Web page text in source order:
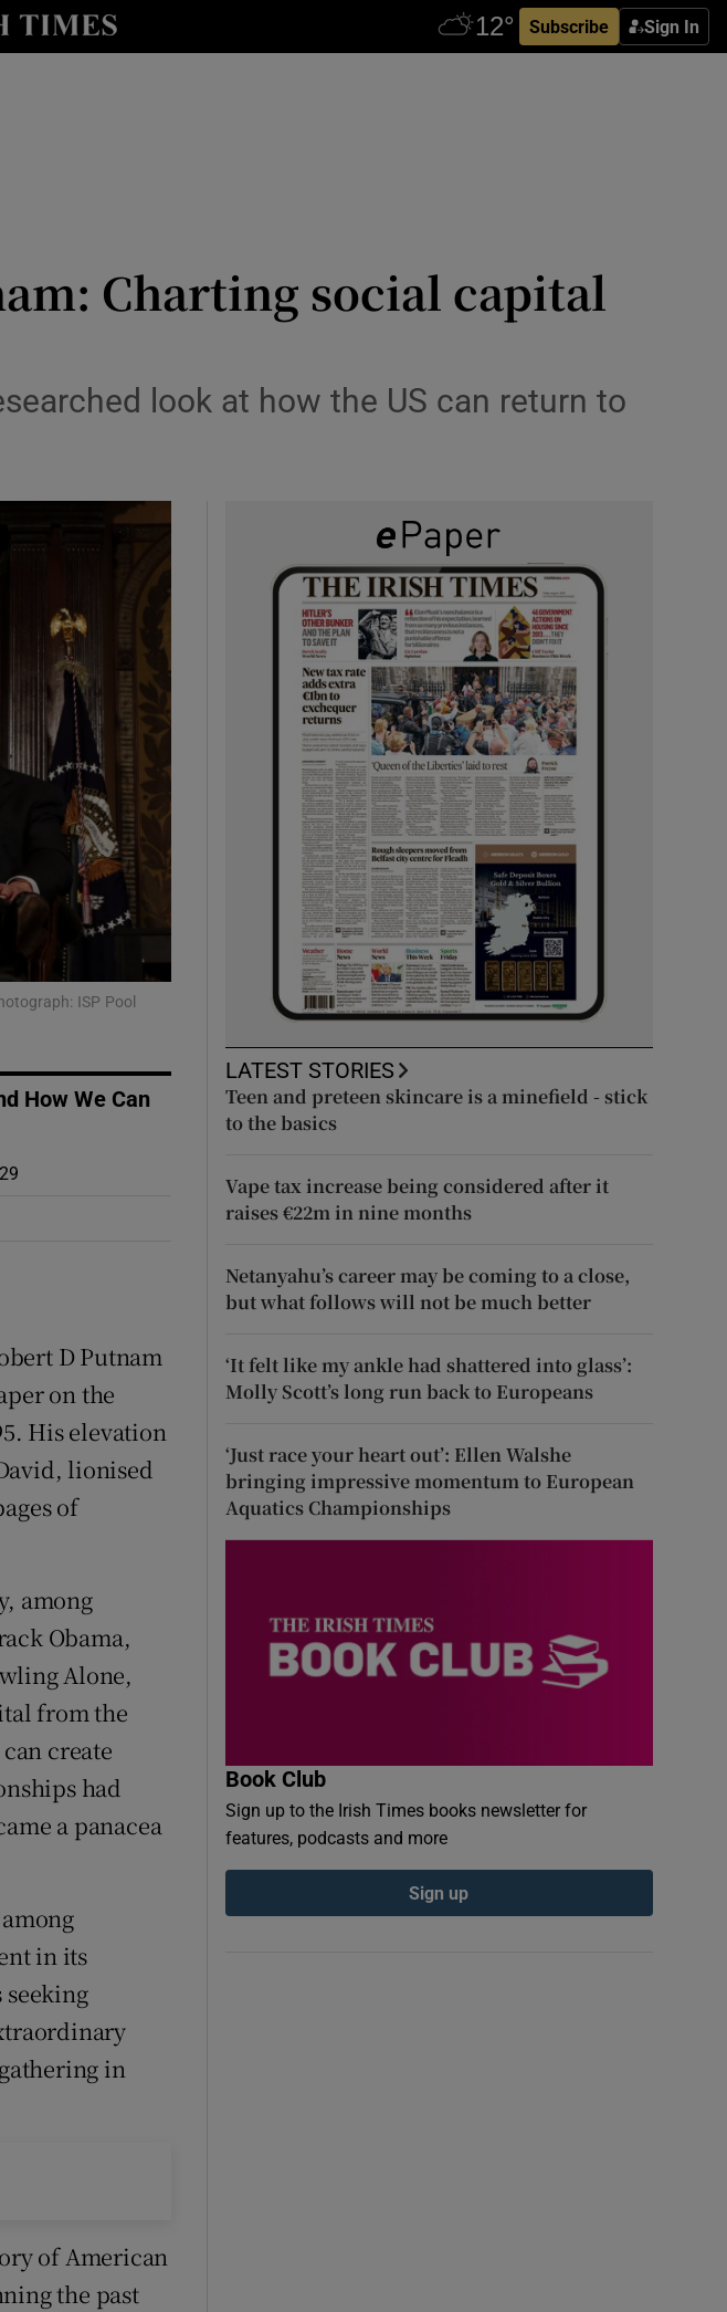
Subscribe Sign In
Podcasts sub sections
Gaeilge sub sections
History sub sections
Charting social capital
look at how the US can return to
ISP Pool
How We Can
D Putnam
on the
His elevation
lionised
of
among
Obama,
Alone,
from the
create
had
a panacea
in its
in
of American
the past
LATEST STORIES
Teen and preteen skincare is a minefield - stick
to the basics
Vape tax increase being considered after it
raises €22m in nine months
Netanyahu’s career may be coming to a close,
but what follows will not be much better
‘It felt like my ankle had shattered into glass’:
Molly Scott’s long run back to Europeans
‘Just race your heart out’: Ellen Walshe
bringing impressive momentum to European
Aquatics Championships
Book Club
Sign up to the Irish Times books newsletter for
features, podcasts and more
Sign up